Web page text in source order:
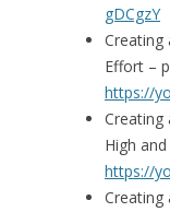
gDCgzY
Creating
Effort –
https://
Creating
High
https://
Creating